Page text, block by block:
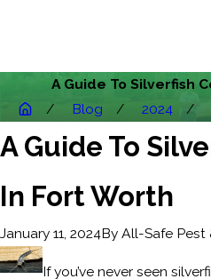
A Guide To Silverfish
Blog
2024
A Guide To
In Fort Worth
January 11, 2024By All-Safe Pest
If you’ve never seen